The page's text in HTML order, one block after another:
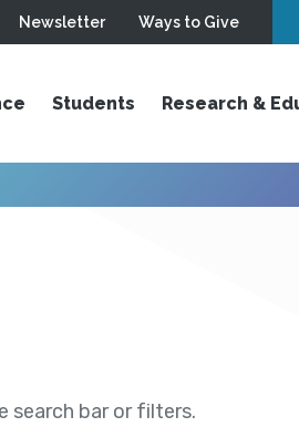
Newsletter Ways to Give
Students Research &
search bar or filters.